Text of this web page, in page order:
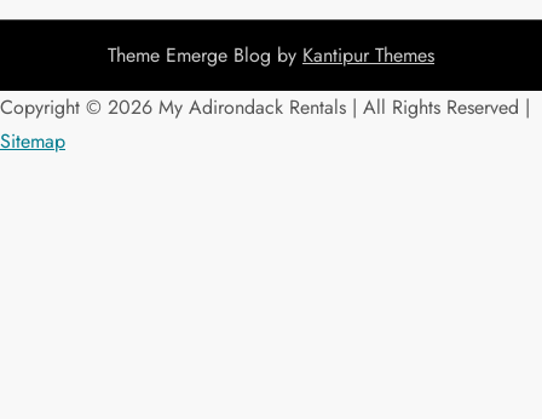
Theme Emerge Blog by Kantipur Themes
Copyright © 2026 My Adirondack Rentals | All Rights Reserved |
Sitemap